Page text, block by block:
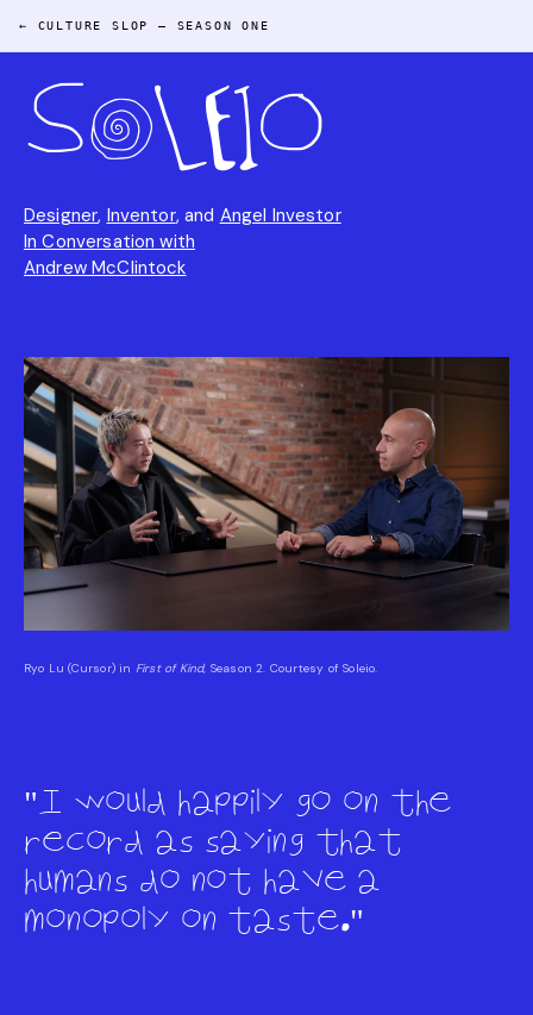
← CULTURE SLOP — SEASON ONE
I would happily go on the
record as saying that
humans do not have a
monopoly on taste.
SOL EIO
Designer, Inventor, and Angel Investor
In Conversation with
Andrew McClintock
Ryo Lu (Cursor) in First of Kind, Season 2. Courtesy of Soleio.